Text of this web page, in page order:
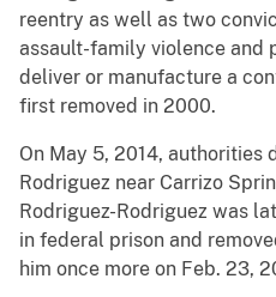
reentry as well as two
assault-family violence and
deliver or manufacture a
first removed in 2000.
On May 5, 2014, authorities
Rodriguez near Carrizo
Rodriguez-Rodriguez was
in federal prison and
him once more on Feb. 23,